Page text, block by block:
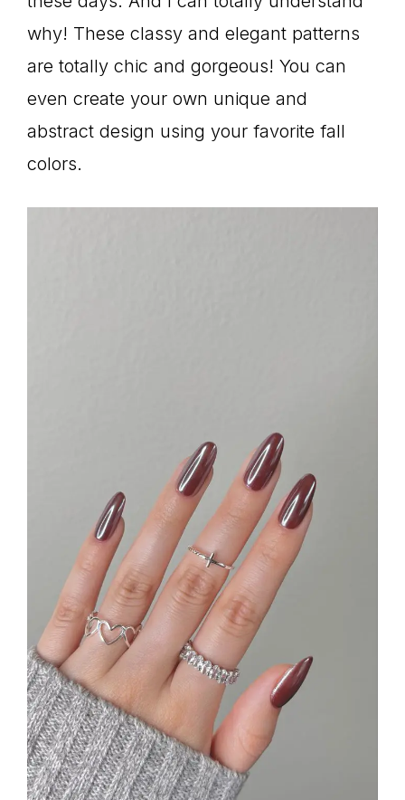
why! These classy and elegant patterns
are totally chic and gorgeous! You can
even create your own unique and
abstract design using your favorite fall
colors.